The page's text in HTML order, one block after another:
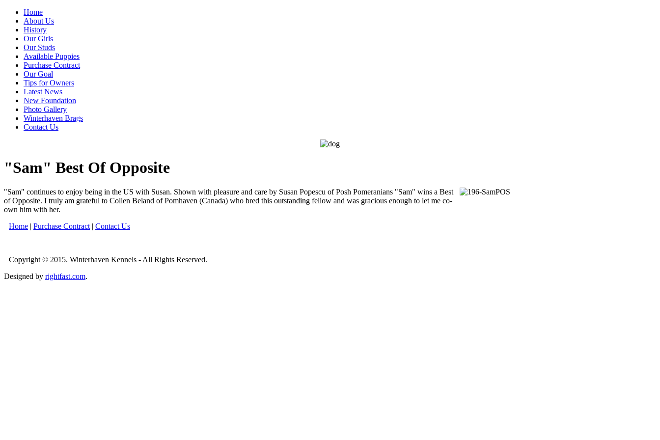
Home
About Us
History
Our Girls
Our Studs
Available Puppies
Purchase Contract
Our Goal
Tips for Owners
Latest News
New Foundation
Photo Gallery
Winterhaven Brags
Contact Us
"Sam" Best Of Opposite
"Sam" continues to enjoy being in the US with Susan. Shown with pleasure and care by Susan Popescu of Posh Pomeranians "Sam" wins a Best
of Opposite. I truly am grateful to Collen Beland of Pomhaven (Canada) who bred this outstanding fellow and was gracious enough to let me co-
own him with her.
Home | Purchase Contract | Contact Us
Copyright © 2015. Winterhaven Kennels - All Rights Reserved.
Designed by rightfast.com.